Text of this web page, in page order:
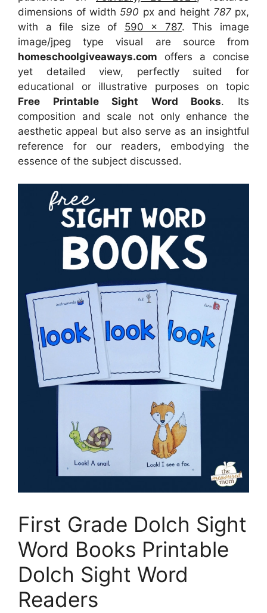
dimensions of width 590 px and height787 px,
with a file size of 590 x 787. This image
image/jpeg type visual are sourcefrom
homeschoolgiveaways.com offers a concise
yet detailed view, perfectly suited for
educational or illustrative purposes on topic
Free Printable Sight Word Books. Its
composition and scale not only enhance the
aesthetic appeal but also serve as an insightful
reference for our readers, embodying the
essence of the subject discussed.
First Grade Dolch Sight
Word Books Printable
Dolch Sight Word
Readers